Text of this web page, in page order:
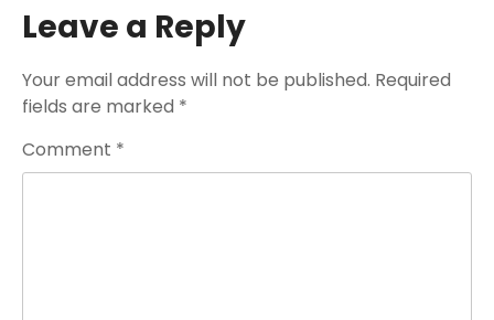
Leave a Reply
Your email address will not be published. Required
fields are marked *
Comment *